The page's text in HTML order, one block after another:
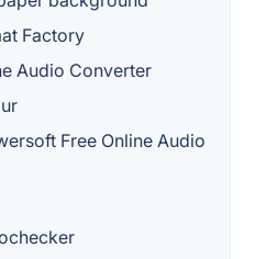
Factory
Audio Converter
Free Online Audio